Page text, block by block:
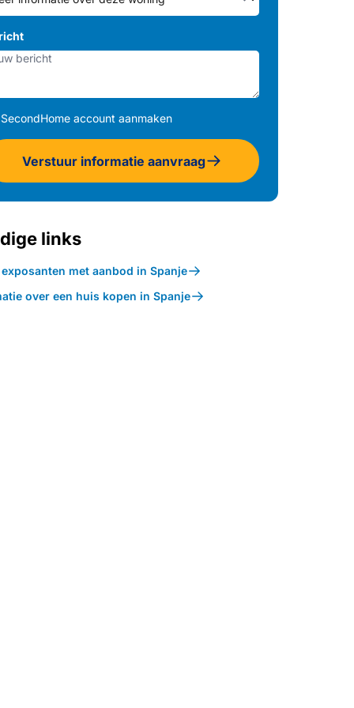
SecondHome account aanmaken
Verstuur informatie aanvraag
links
met aanbod in Spanje
over een huis kopen in Spanje